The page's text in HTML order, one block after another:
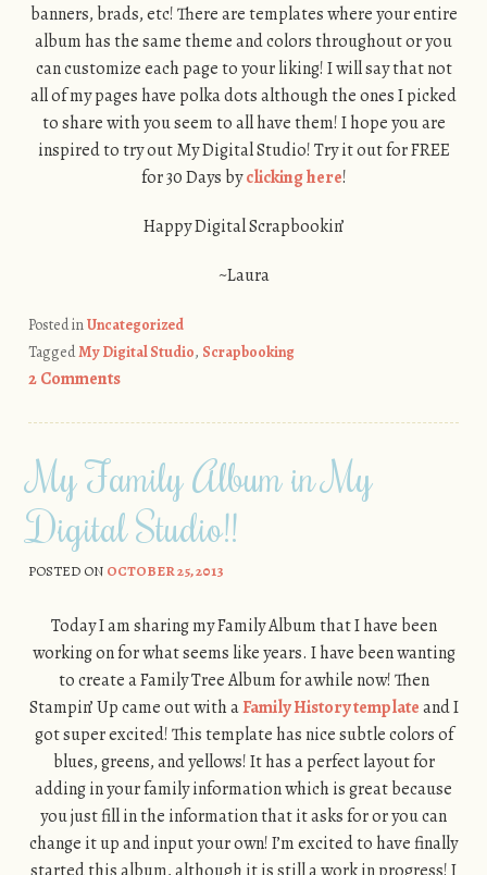
banners, brads, etc! There are templates where your entire
album has the same theme and colors throughout or you
can customize each page to your liking! I will say that not
all of my pages have polka dots although the ones I picked
to share with you seem to all have them! I hope you are
inspired to try out My Digital Studio! Try it out for FREE
for 30 Days byclicking here!
Happy Digital Scrapbookin’
~Laura
Posted inUncategorized
TaggedMy Digital Studio, Scrapbooking
2 Comments
My Family Album in My
Digital Studio!!
POSTED ON OCTOBER 25, 2013
Today I am sharing my Family Album that I have been
working on for what seems like years. I have been wanting
to create a Family Tree Album for awhile now! Then
Stampin’ Up came out with aFamily History templateand I
got super excited! This template has nice subtle colors of
blues, greens, and yellows! It has a perfect layout for
adding in your family information which is great because
you just fill in the information that it asks for or you can
change it up and input your own! I’m excited to have finally